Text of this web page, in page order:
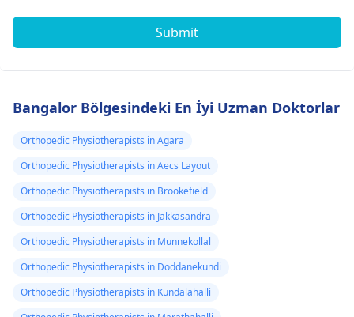
Submit
Bangalor Bölgesindeki En İyi Uzman Doktorlar
Orthopedic Physiotherapists in Agara
Orthopedic Physiotherapists in Aecs Layout
Orthopedic Physiotherapists in Brookefield
Orthopedic Physiotherapists in Jakkasandra
Orthopedic Physiotherapists in Munnekollal
Orthopedic Physiotherapists in Doddanekundi
Orthopedic Physiotherapists in Kundalahalli